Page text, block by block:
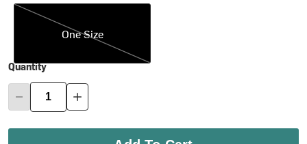
One Size
One Size
Quantity